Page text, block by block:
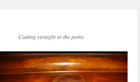
Cutting straight to the point